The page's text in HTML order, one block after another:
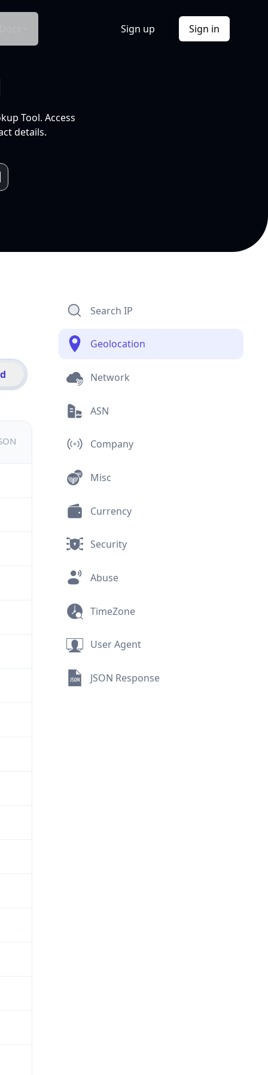
Sign up Sign in
Tool. Access
details.
Search IP
Geolocation
Network
ASN
Company
Misc
Currency
Security
Abuse
TimeZone
User Agent
JSON Response